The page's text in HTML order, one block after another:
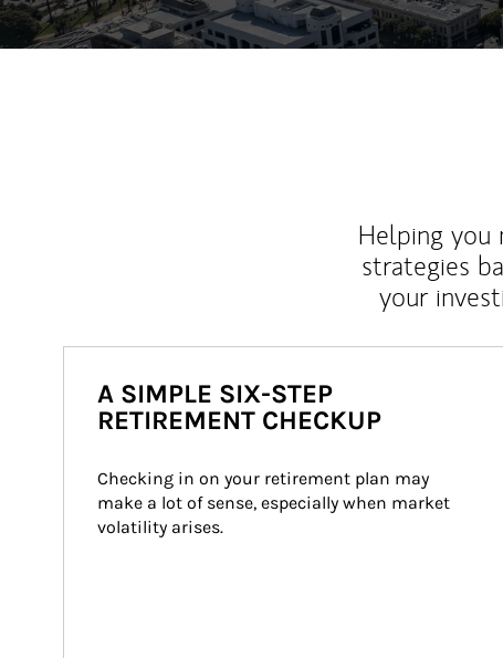
Helping you
strategies
your
A SIMPLE SIX-STEP
RETIREMENT CHECKUP
Checking in on your retirement plan may
make a lot of sense, especially when market
volatility arises.